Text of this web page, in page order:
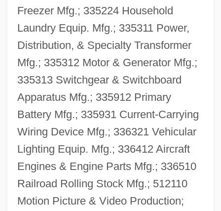
Freezer Mfg.; 335224 Household
Laundry Equip. Mfg.; 335311 Power,
Distribution, & Specialty Transformer
Mfg.; 335312 Motor & Generator Mfg.;
335313 Switchgear & Switchboard
Apparatus Mfg.; 335912 Primary
Battery Mfg.; 335931 Current-Carrying
Wiring Device Mfg.; 336321 Vehicular
Lighting Equip. Mfg.; 336412 Aircraft
Engines & Engine Parts Mfg.; 336510
Railroad Rolling Stock Mfg.; 512110
Motion Picture & Video Production;